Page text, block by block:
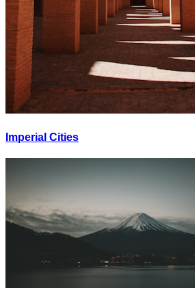
Imperial Cities